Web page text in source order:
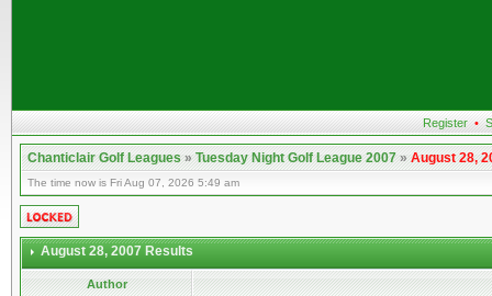
Register •
Chanticlair Golf Leagues»Tuesday Night Golf League 2007»August 28,
The time now is Fri Aug 07, 2026 5:49 am
August 28, 2007 Results
Author